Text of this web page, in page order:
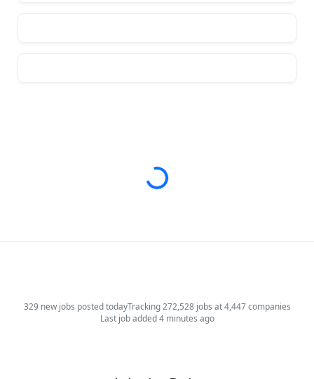
Loading...
329 new jobs posted todayTracking 272,528 jobs at 4,447 companies
Last job added 4 minutes ago